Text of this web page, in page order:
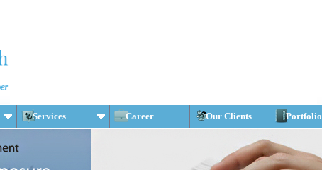
Services Career Our Clients Portfolio